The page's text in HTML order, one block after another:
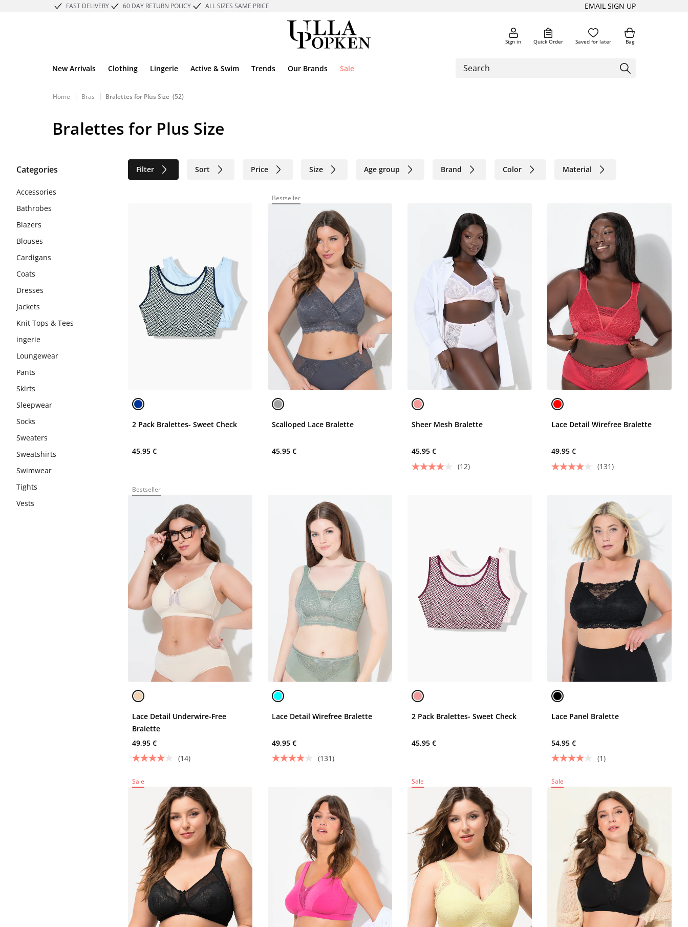
FAST DELIVERY 60 DAY RETURN POLICY ALL SIZES SAME PRICE EMAIL SIGN UP
Sign in Quick Order Saved for later Bag
New Arrivals Clothing Lingerie Active & Swim Trends Our Brands Sale
Home | Bras | Bralettes for Plus Size (52)
Bralettes for Plus Size
Categories Filter Sort Price Size Age group Brand Color Material
Accessories
Bathrobes
Blazers
Blouses
Cardigans
Coats
Dresses
Jackets
Knit Tops & Tees
ingerie
Loungewear
Pants
Skirts
Sleepwear
Socks
Sweaters
Sweatshirts
Swimwear
Tights
Vests
2 Pack Bralettes- Sweet Check
45,95 €
Bestseller
Scalloped Lace Bralette
45,95 €
Sheer Mesh Bralette
45,95 €
(12)
Lace Detail Wirefree Bralette
49,95 €
(131)
Bestseller
Lace Detail Underwire-Free
Bralette
49,95 €
(14)
Lace Detail Wirefree Bralette
49,95 €
(131)
2 Pack Bralettes- Sweet Check
45,95 €
Lace Panel Bralette
54,95 €
(1)
Sale Sale Sale